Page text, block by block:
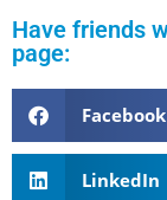
Have friends
page:
Facebook
LinkedIn